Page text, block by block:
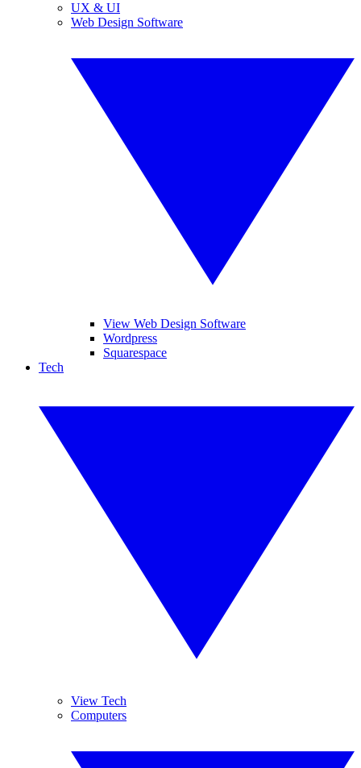
UX & UI
Web Design Software
View Web Design Software
Wordpress
Squarespace
Tech
View Tech
Computers